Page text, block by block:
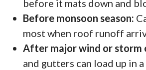
before it mats down and
Before monsoon season:
most when roof runoff
After major wind or storm
and gutters can load up in